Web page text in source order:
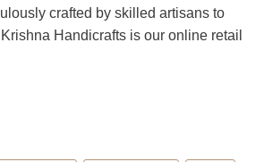
crafted by skilled artisans to
Handicrafts is our online retail